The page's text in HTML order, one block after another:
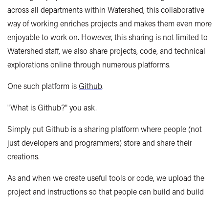
across all departments within Watershed, this collaborative
way of working enriches projects and makes them even more
enjoyable to work on. However, this sharing is not limited to
Watershed staff, we also share projects, code, and technical
explorations online through numerous platforms.
One such platform is Github.
"What is Github?" you ask.
Simply put Github is a sharing platform where people (not
just developers and programmers) store and share their
creations.
As and when we create useful tools or code, we upload the
project and instructions so that people can build and build